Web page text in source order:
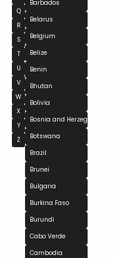
Q
R
S
T
U
V
W
X
Y
Z
Barbados
Belarus
Belgium
Belize
Benin
Bhutan
Bolivia
Bosnia and Herzegovina
Botswana
Brazil
Brunei
Bulgaria
Burkina Faso
Burundi
Cabo Verde
Cambodia